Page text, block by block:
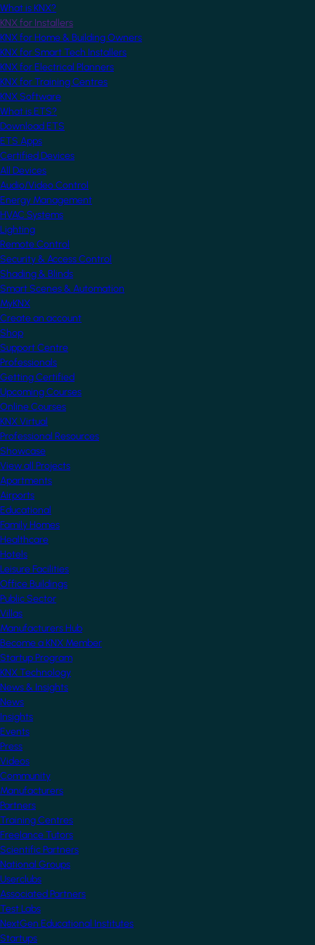
What is KNX?
KNX for Installers
KNX for Home & Building Owners
KNX for Smart Tech Installers
KNX for Electrical Planners
KNX for Training Centres
KNX Software
What is ETS?
Download ETS
ETS Apps
Certified Devices
All Devices
Audio/Video Control
Energy Management
HVAC Systems
Lighting
Remote Control
Security & Access Control
Shading & Blinds
Smart Scenes & Automation
MyKNX
Create an account
Shop
Support Centre
Professionals
Getting Certified
Upcoming Courses
Online Courses
KNX Virtual
Professional Resources
Showcase
View all Projects
Apartments
Airports
Educational
Family Homes
Healthcare
Hotels
Leisure Facilities
Office Buildings
Public Sector
Villas
Manufacturers Hub
Become a KNX Member
Startup Program
KNX Technology
News & Insights
News
Insights
Events
Press
Videos
Community
Manufacturers
Partners
Training Centres
Freelance Tutors
Scientific Partners
National Groups
Userclubs
Associated Partners
Test Labs
NextGen Educational Institutes
Startups